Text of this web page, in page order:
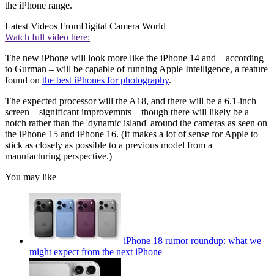
the iPhone range.
Latest Videos FromDigital Camera World
Watch full video here:
The new iPhone will look more like the iPhone 14 and – according
to Gurman – will be capable of running Apple Intelligence, a feature
found on the best iPhones for photography.
The expected processor will the A18, and there will be a 6.1-inch
screen – significant improvemnts – though there will likely be a
notch rather than the 'dynamic island' around the cameras as seen on
the iPhone 15 and iPhone 16. (It makes a lot of sense for Apple to
stick as closely as possible to a previous model from a
manufacturing perspective.)
You may like
iPhone 18 rumor roundup: what we
might expect from the next iPhone